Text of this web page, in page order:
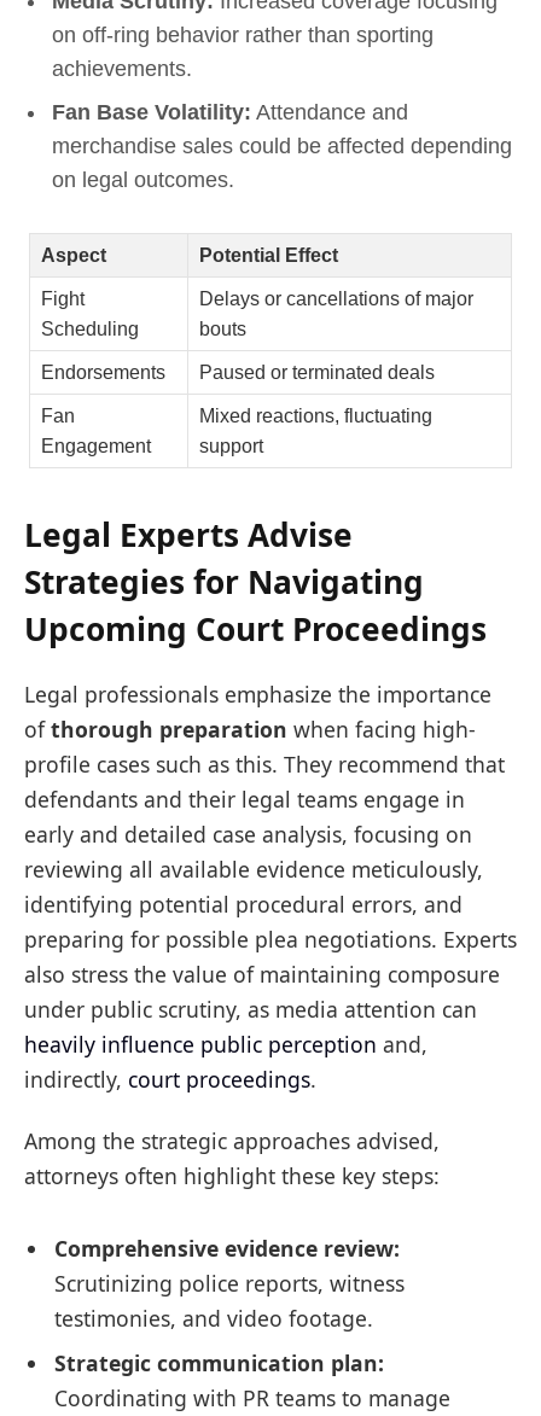
on off-ring behavior rather than sporting
achievements.
Fan Base Volatility: Attendance and
merchandise sales could be affected depending
on legal outcomes.
Aspect
Potential Effect
Fight
Scheduling
Delays or cancellations of major
bouts
Endorsements
Paused or terminated deals
Fan
Engagement
Mixed reactions, fluctuating
support
Legal Experts Advise
Strategies for Navigating
Upcoming Court Proceedings
Legal professionals emphasize the importance
ofthorough preparation when facing high-
profile cases such as this. They recommend that
defendants and their legal teams engage in
early and detailed case analysis, focusing on
reviewing all available evidence meticulously,
identifying potential procedural errors, and
preparing for possible plea negotiations. Experts
also stress the value of maintaining composure
under public scrutiny, as media attention can
heavily influence public perception and,
indirectly, court proceedings.
Among the strategic approaches advised,
attorneys often highlight these key steps:
Comprehensive evidence review:
Scrutinizing police reports, witness
testimonies, and video footage.
Strategic communication plan:
Coordinating with PR teams to manage